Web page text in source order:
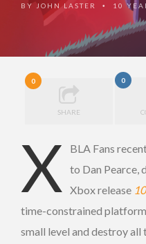
BY JOHN LASTER • 10
0
SHARE
0
X
BLA Fans
to Dan Pearce,
Xbox release
time-constrained
small level and destroy all